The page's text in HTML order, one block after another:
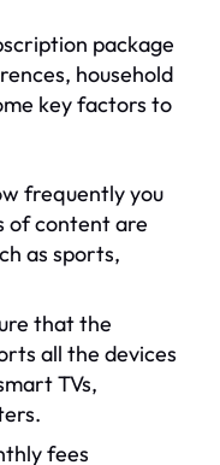
package
household
key factors to
frequently you
of content are
as sports,
that the
all the devices
TVs,
fees